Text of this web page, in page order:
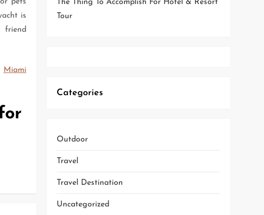
is
friend
Miami
The Thing To Accomplish For Hotel & Resort
Tour
Categories
Outdoor
Travel
Travel Destination
Uncategorized